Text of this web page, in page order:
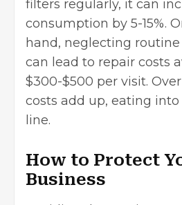
filters regularly, it can
consumption by 5-15%.
hand, neglecting
can lead to repair costs
$300-$500 per visit.
costs add up, eating
line.
How to Protect
Business